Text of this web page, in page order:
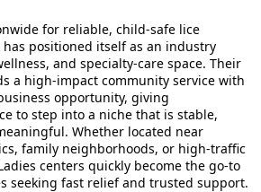
for reliable, child-safe lice
positioned itself as an industry
and specialty-care space. Their
a high-impact community service with
opportunity, giving
to step into a niche that is stable,
Whether located near
family neighborhoods, or high-traffic
centers quickly become the go-to
seeking fast relief and trusted support.